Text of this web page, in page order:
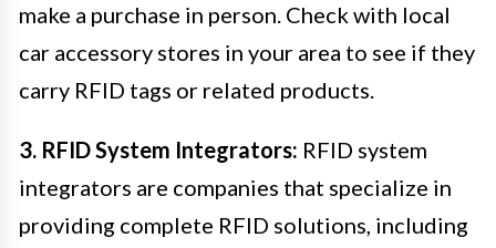
make a purchase in person. Check with local
car accessory stores in your area to see if they
carry RFID tags or related products.
3. RFID System Integrators: RFID system
integrators are companies that specialize in
providing complete RFID solutions, including